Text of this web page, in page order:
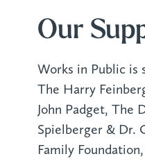
Our
Works in Public is
The Harry
John Padget, The
Spielberger & Dr.
Family